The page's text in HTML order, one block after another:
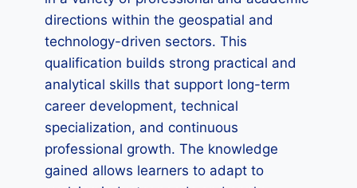
directions within the geospatial and
technology-driven sectors. This
qualification builds strong practical and
analytical skills that support long-term
career development, technical
specialization, and continuous
professional growth. The knowledge
gained allows learners to adapt to